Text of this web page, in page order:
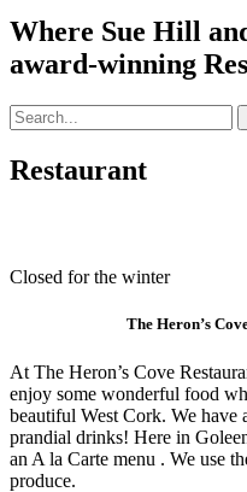
Where Sue Hill
award-winning
Facebook
Email
Phone
Search
for:
Restaurant
Closed for the winter
The Heron’s
At The Heron’s Cove
enjoy some wonderful food
beautiful West Cork. We have
prandial drinks! Here in
an A la Carte menu . We use
produce.